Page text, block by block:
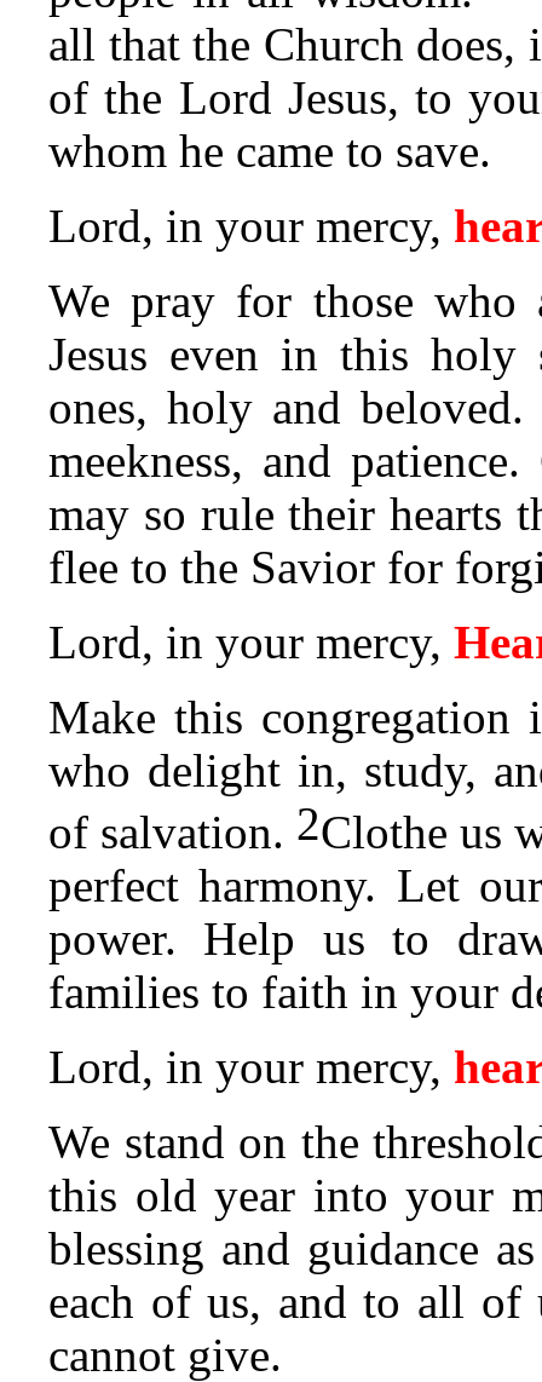
all that the Church does,
of the Lord Jesus, to
whom he came to save.
Lord, in your mercy,
We pray for those who
Jesus even in this holy
ones, holy and
meekness, and
may so rule their hearts
flee to the Savior for
Lord, in your mercy,
Make this
who delight in, study,
of salvation. 2Clothe us
perfect harmony. Let
power. Help us to
families to faith in your
Lord, in your mercy,
We stand on the
this old year into your
blessing and guidance
each of us, and to all of
cannot give.